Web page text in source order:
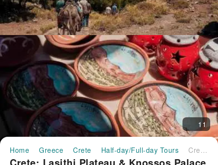
11
Home Greece Crete Half-day/Full-day Tours Crete: Lasithi Plateau & Knossos Palace Tour｜Greece